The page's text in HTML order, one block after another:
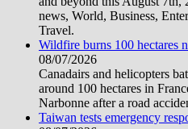
news, World, Business,
Travel.
Wildfire burns 100 hectares
08/07/2026
Canadairs and helicopters
around 100 hectares in
Narbonne after a road
Taiwan tests emergency